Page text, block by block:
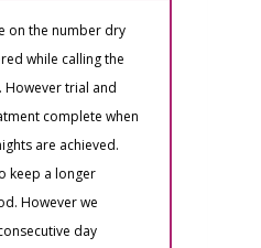
on the number dry
while calling the
trial and
complete when
are achieved.
keep a longer
However we
day